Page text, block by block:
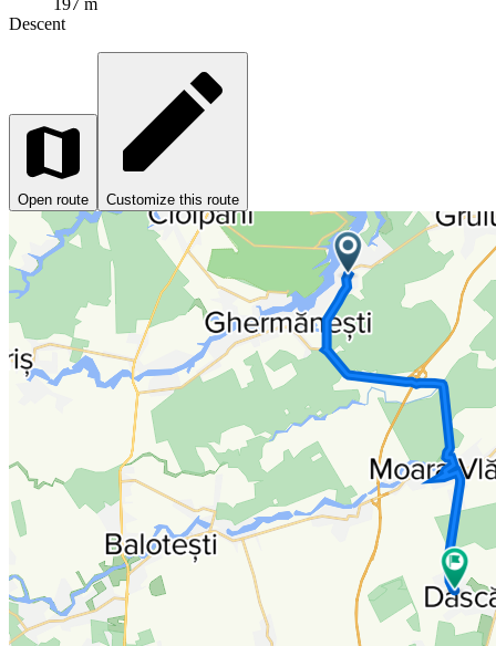
197 m
Descent
Open route Customize this route